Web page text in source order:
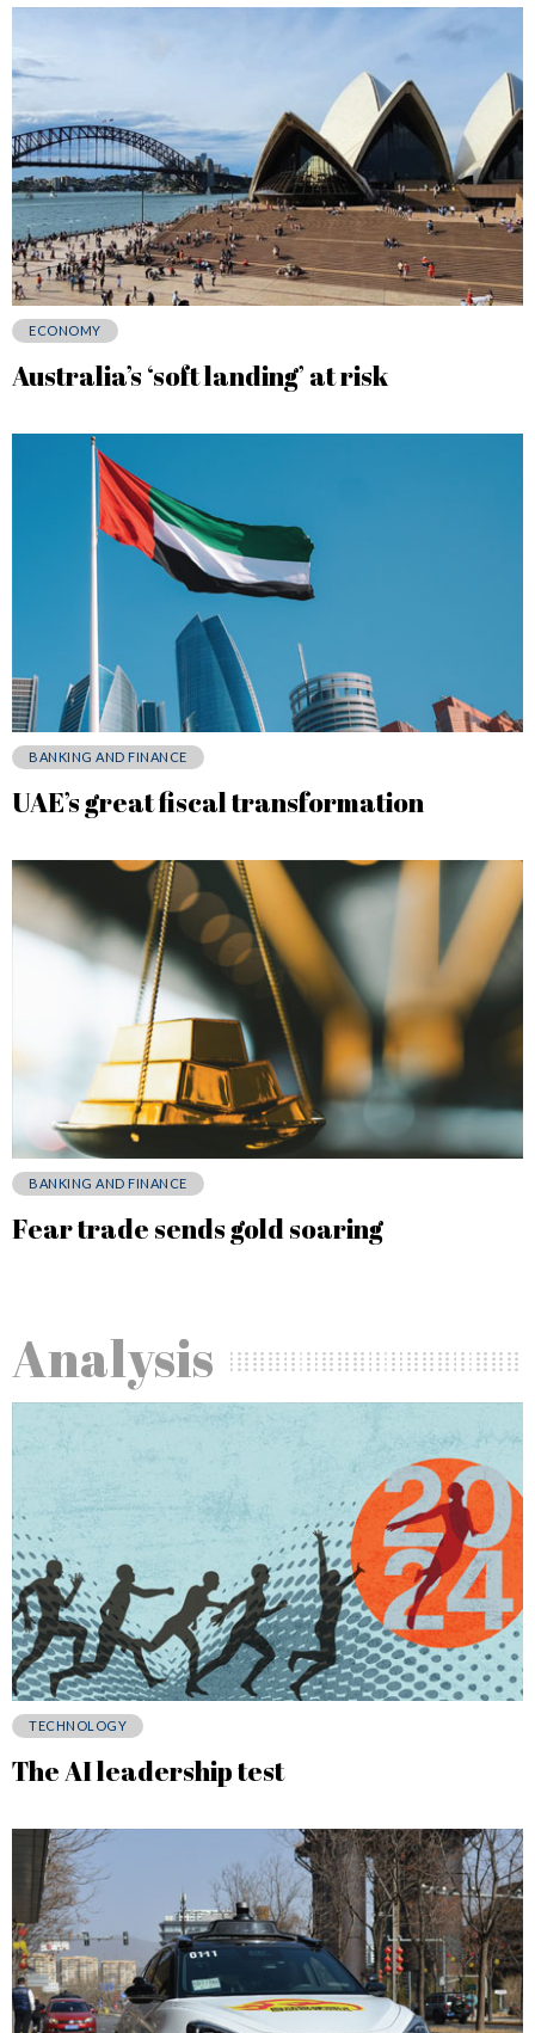
ECONOMY
Australia’s ‘soft landing’ at risk
BANKING AND FINANCE
UAE’s great fiscal transformation
BANKING AND FINANCE
Fear trade sends gold soaring
Analysis
TECHNOLOGY
The AI leadership test